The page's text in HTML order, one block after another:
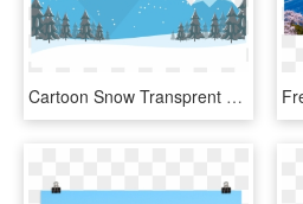
Cartoon Snow Transprent Png Free Download Elevation - Snow Mountain Clipart, Transparent Png